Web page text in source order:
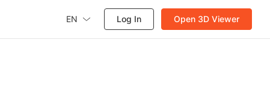
EN Log In Open 3D Viewer